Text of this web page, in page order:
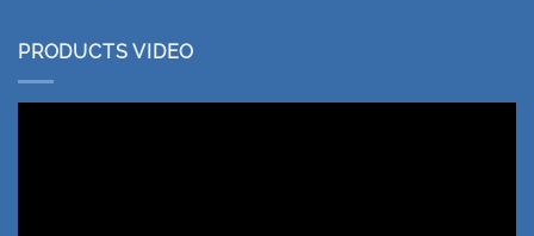
PRODUCTS VIDEO